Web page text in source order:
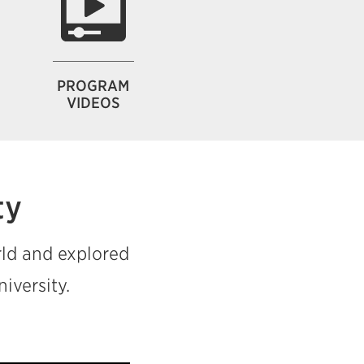
PROGRAM
VIDEOS
and explored